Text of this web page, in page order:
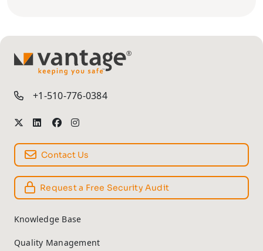
TM
+1-510-776-0384
Contact Us
Request a Free Security Audit
Knowledge Base
Quality Management